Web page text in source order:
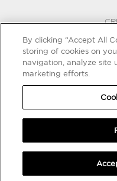
By clicking “Accept All
storing of cookies on
navigation, analyze site
marketing efforts.